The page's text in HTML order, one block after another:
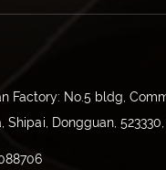
Factory: No.5 bldg,
Shipai, Dongguan,